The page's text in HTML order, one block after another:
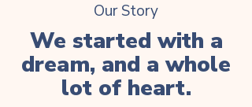
Our Story
We started with a
dream, and a whole
lot of heart.